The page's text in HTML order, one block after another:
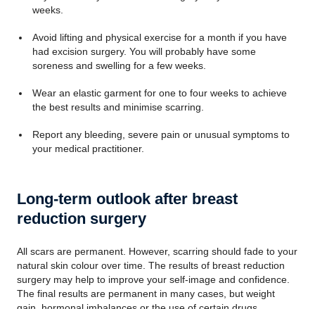
weeks.
Avoid lifting and physical exercise for a month if you have
had excision surgery. You will probably have some
soreness and swelling for a few weeks.
Wear an elastic garment for one to four weeks to achieve
the best results and minimise scarring.
Report any bleeding, severe pain or unusual symptoms to
your medical practitioner.
Long-term outlook after breast
reduction surgery
All scars are permanent. However, scarring should fade to your
natural skin colour over time. The results of breast reduction
surgery may help to improve your self-image and confidence.
The final results are permanent in many cases, but weight